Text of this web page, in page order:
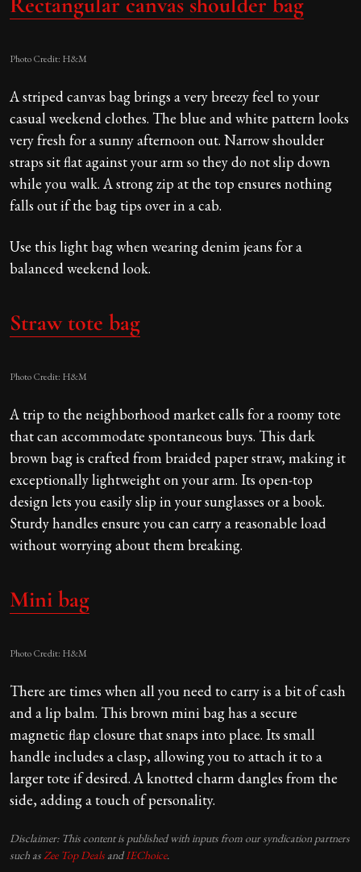
Photo Credit: H&M
A striped canvas bag brings a very breezy feel to your
casual weekend clothes. The blue and white pattern looks
very fresh for a sunny afternoon out. Narrow shoulder
straps sit flat against your arm so they do not slip down
while you walk. A strong zip at the top ensures nothing
falls out if the bag tips over in a cab.
Use this light bag when wearing denim jeans for a
balanced weekend look.
Straw tote bag
Photo Credit: H&M
A trip to the neighborhood market calls for a roomy tote
that can accommodate spontaneous buys. This dark
brown bag is crafted from braided paper straw, making it
exceptionally lightweight on your arm. Its open-top
design lets you easily slip in your sunglasses or a book.
Sturdy handles ensure you can carry a reasonable load
without worrying about them breaking.
Mini bag
Photo Credit: H&M
There are times when all you need to carry is a bit of cash
and a lip balm. This brown mini bag has a secure
magnetic flap closure that snaps into place. Its small
handle includes a clasp, allowing you to attach it to a
larger tote if desired. A knotted charm dangles from the
side, adding a touch of personality.
Disclaimer: This content is published with inputs from our syndication partners
such as Zee Top Deals andIEChoice.